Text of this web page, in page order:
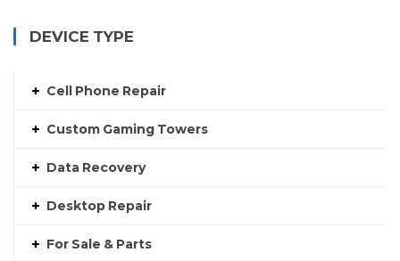
DEVICE TYPE
Cell Phone Repair
Custom Gaming Towers
Data Recovery
Desktop Repair
For Sale & Parts